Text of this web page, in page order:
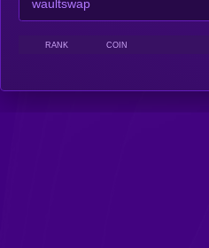
RANK COIN